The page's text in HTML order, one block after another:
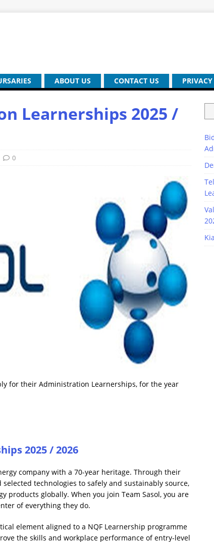
ABOUT US CONTACT US
Learnerships 2025 /
0
for their Administration Learnerships, for the year
2025 / 2026
company with a 70-year heritage. Through their
technologies to safely and sustainably source,
products globally. When you join Team Sasol, you are
of everything they do.
element aligned to a NQF Learnership programme
the skills and workplace performance of entry-level